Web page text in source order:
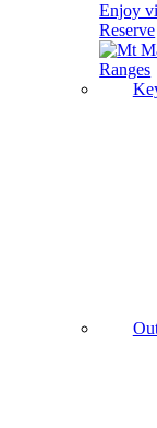
Enjoy
Reserve